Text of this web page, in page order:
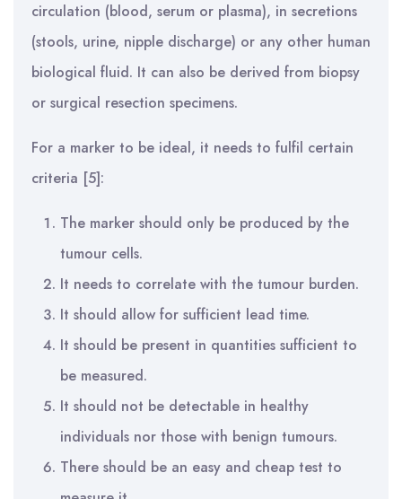
circulation (blood, serum or plasma), in secretions
(stools, urine, nipple discharge) or any other human
biological fluid. It can also be derived from biopsy
or surgical resection specimens.
For a marker to be ideal, it needs to fulfil certain
criteria [5]:
The marker should only be produced by the
tumour cells.
It needs to correlate with the tumour burden.
It should allow for sufficient lead time.
It should be present in quantities sufficient to
be measured.
It should not be detectable in healthy
individuals nor those with benign tumours.
There should be an easy and cheap test to